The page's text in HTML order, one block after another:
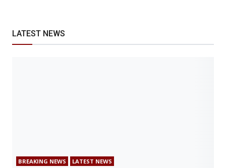
LATEST NEWS
BREAKING NEWS LATEST NEWS